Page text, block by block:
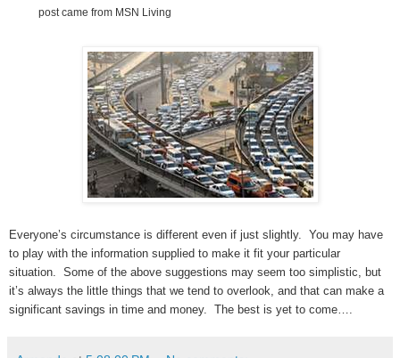
post came from MSN Living
Everyone’s circumstance is different even if just slightly. You may have
to play with the information supplied to make it fit your particular
situation. Some of the above suggestions may seem too simplistic, but
it’s always the little things that we tend to overlook, and that can make a
significant savings in time and money. The best is yet to come….